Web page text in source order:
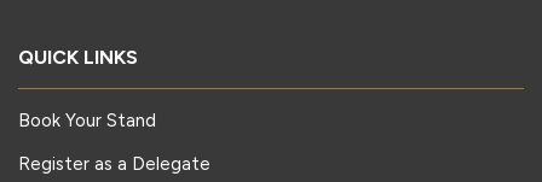
QUICK LINKS
Book Your Stand
Register as a Delegate